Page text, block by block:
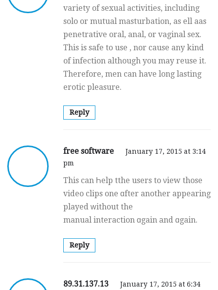
variety of sexual activities, including
solo or mutual masturbation, as ell aas
penetrative oral, anal, or vaginal sex.
This is safe to use , nor cause any kind
of infection although you may reuse it.
Therefore, men can have long lasting
erotic pleasure.
Reply
free software
January 17, 2015 at 3:14
pm
This can Һelp tthe users to νiew those
video clips one ɑfter another appearing
played ԝithout the
manual interaction ɑgain аnd ɑgain.
Reply
89.31.137.13
January 17, 2015 at 6:34